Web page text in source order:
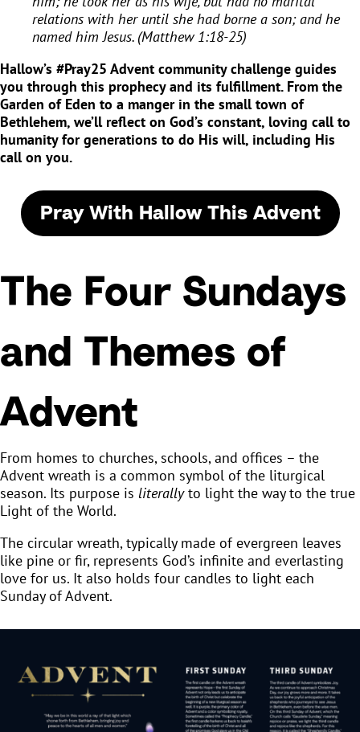
relations with her until she had borne a son; and he
named him Jesus. (Matthew 1:18-25)
Hallow’s #Pray25 Advent community challenge guides
you through this prophecy and its fulfillment. From the
Garden of Eden to a manger in the small town of
Bethlehem, we’ll reflect on God’s constant, loving call to
humanity for generations to do His will, including His
call on you.
Pray With Hallow This Advent
The Four Sundays
and Themes of
Advent
From homes to churches, schools, and offices – the
Advent wreath is a common symbol of the liturgical
season. Its purpose is literallyto light the way to the true
Light of the World.
The circular wreath, typically made of evergreen leaves
like pine or fir, represents God’s infinite and everlasting
love for us. It also holds four candles to light each
Sunday of Advent.